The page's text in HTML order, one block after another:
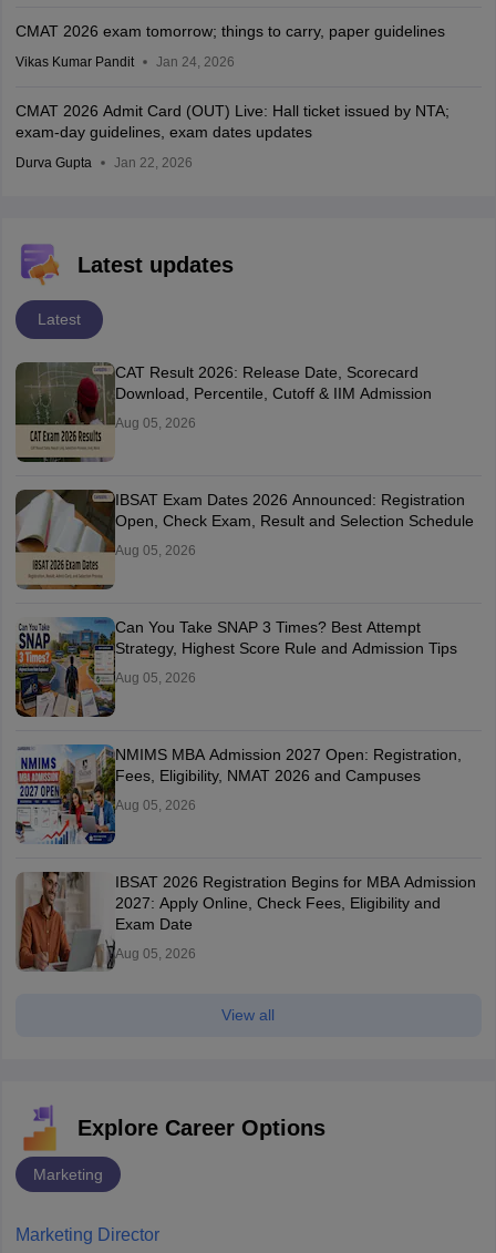
CMAT 2026 exam tomorrow; things to carry, paper guidelines
Vikas Kumar Pandit Jan 24, 2026
CMAT 2026 Admit Card (OUT) Live: Hall ticket issued by NTA;
exam-day guidelines, exam dates updates
Durva Gupta Jan 22, 2026
Latest updates
Latest
CAT Result 2026: Release Date, Scorecard
Download, Percentile, Cutoff & IIM Admission
Aug 05, 2026
IBSAT Exam Dates 2026 Announced: Registration
Open, Check Exam, Result and Selection Schedule
Aug 05, 2026
Can You Take SNAP 3 Times? Best Attempt
Strategy, Highest Score Rule and Admission Tips
Aug 05, 2026
NMIMS MBA Admission 2027 Open: Registration,
Fees, Eligibility, NMAT 2026 and Campuses
Aug 05, 2026
IBSAT 2026 Registration Begins for MBA Admission
2027: Apply Online, Check Fees, Eligibility and
Exam Date
Aug 05, 2026
View all
Explore Career Options
Marketing
Marketing Director